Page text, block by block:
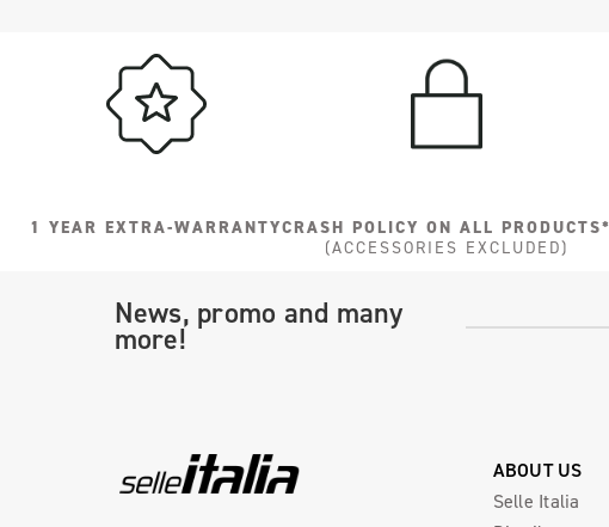
1 YEAR EXTRA-WARRANTYCRASH POLICY ON ALL PRODUCTS*
(ACCESSORIES EXCLUDED)
News, promo and many
more!
ABOUT US
Selle Italia